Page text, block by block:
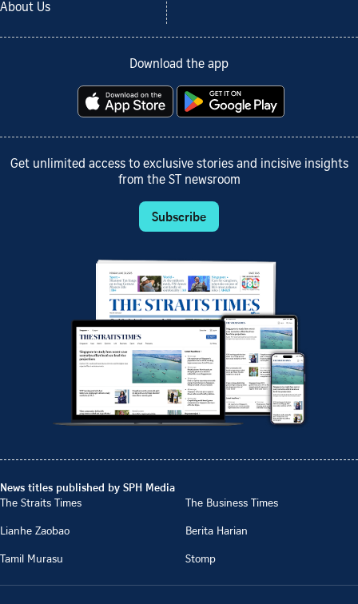
About Us
Download the app
Get unlimited access to exclusive stories and incisive insights
from the ST newsroom
Subscribe
News titles published by SPH Media
The Straits Times
The Business Times
Lianhe Zaobao
Berita Harian
Tamil Murasu
Stomp